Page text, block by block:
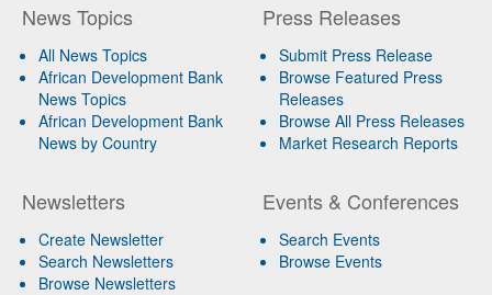
News Topics
All News Topics
African Development Bank
News Topics
African Development Bank
News by Country
Newsletters
Create Newsletter
Search Newsletters
Browse Newsletters
Press Releases
Submit Press Release
Browse Featured Press
Releases
Browse All Press Releases
Market Research Reports
Events & Conferences
Search Events
Browse Events